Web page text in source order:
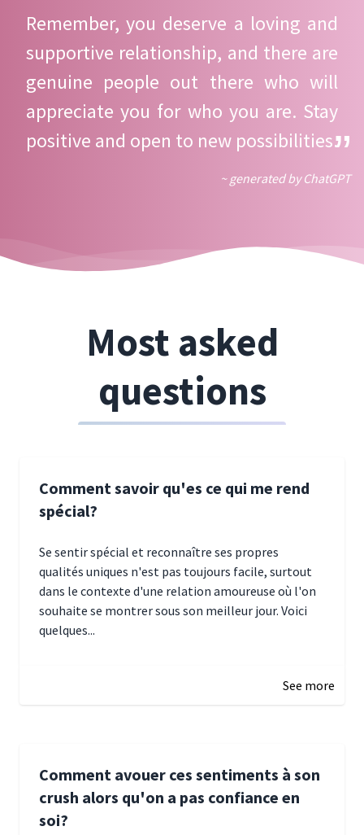
Remember, you deserve a loving and
supportive relationship, and there are
genuine people out there who will
appreciate you for who you are. Stay
positive and open to new possibilities.
~ generated by ChatGPT
Most asked
questions
Comment savoir qu'es ce qui me rend
spécial?
Se sentir spécial et reconnaître ses propres
qualités uniques n'est pas toujours facile, surtout
dans le contexte d'une relation amoureuse où l'on
souhaite se montrer sous son meilleur jour. Voici
quelques...
See more
Comment avouer ces sentiments à son
crush alors qu'on a pas confiance en
soi?